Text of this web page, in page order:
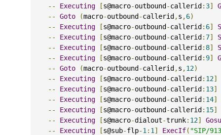
--
Executing [s@macro-outbound-callerid: 3]
--
Goto (macro-outbound-callerid,s ,6)
--
Executing [s@macro-outbound-callerid: 6]
--
Executing [s@macro-outbound-callerid: 7]
--
Executing [s@macro-outbound-callerid: 8]
--
Executing [s@macro-outbound-callerid: 9]
--
Goto (macro-outbound-callerid,s ,12)
--
Executing [s@macro-outbound-callerid: 12]
--
Executing [s@macro-outbound-callerid: 13]
--
Executing [s@macro-outbound-callerid: 14]
--
Executing [s@macro-outbound-callerid: 15]
--
Executing [s@macro-dialout-trunk: 12]
--
Executing [s@sub-flp-1 : 1 ] ExecIf( "SIP/